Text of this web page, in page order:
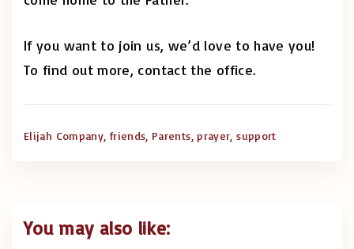
If you want to join us, we’d love to have you!
To find out more, contact the office.
Elijah Company friends Parents prayer support
You may also like: